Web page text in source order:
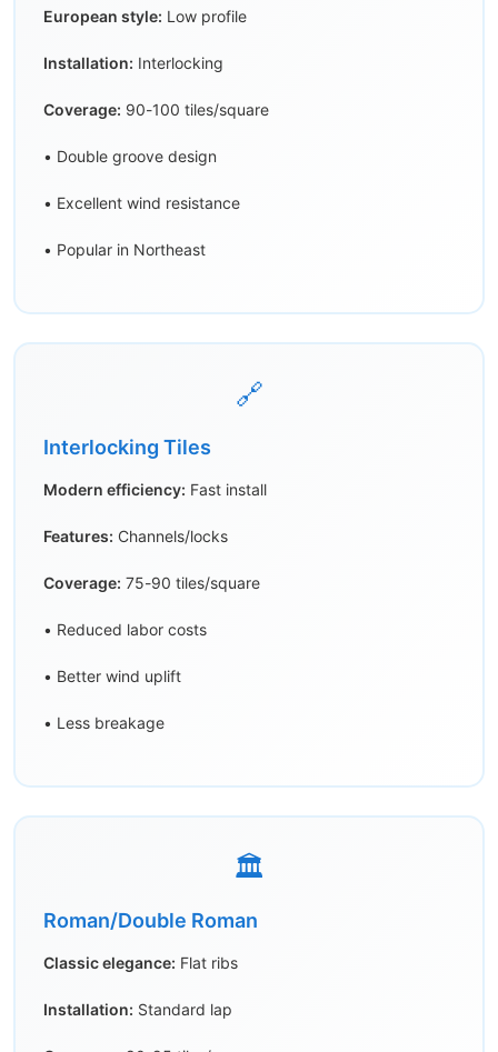
European style: Low profile
Installation: Interlocking
Coverage: 90-100 tiles/square
• Double groove design
• Excellent wind resistance
• Popular in Northeast
🔗
Interlocking Tiles
Modern efficiency: Fast install
Features: Channels/locks
Coverage: 75-90 tiles/square
• Reduced labor costs
• Better wind uplift
• Less breakage
🏛️
Roman/Double Roman
Classic elegance: Flat ribs
Installation: Standard lap